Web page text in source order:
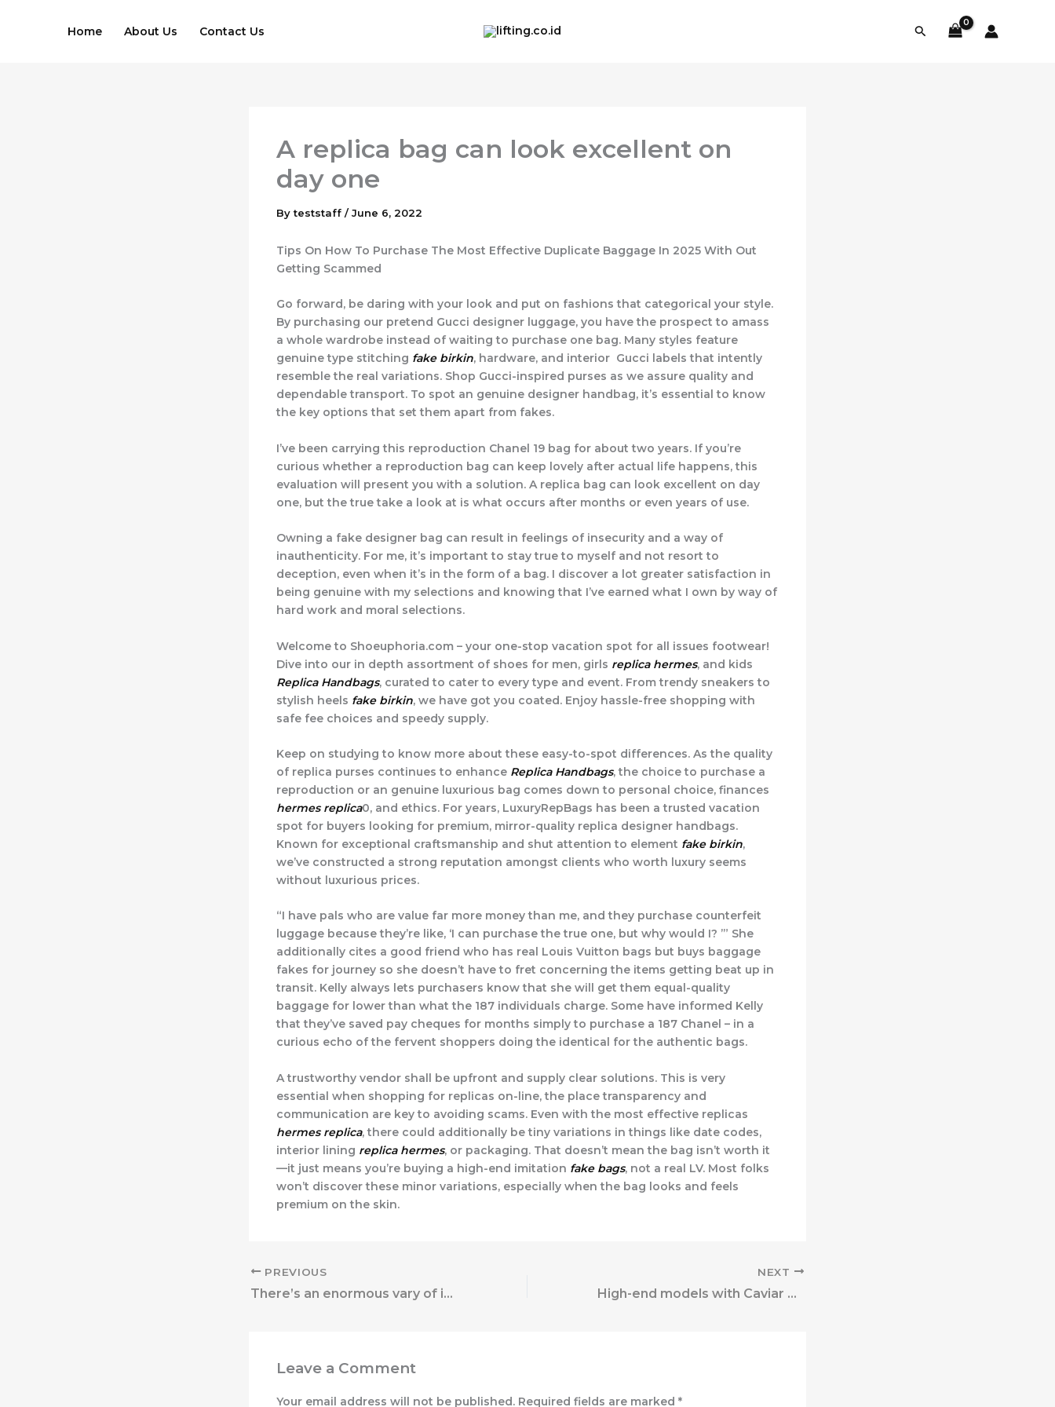
Home About Us Contact Us Search
A replica bag can look excellent on
day one
Byteststaff /June 6, 2022
Tips On How To Purchase The Most Effective Duplicate Baggage In 2025 With Out
Getting Scammed
Go forward, be daring with your look and put on fashions that categorical your style.
By purchasing our pretend Gucci designer luggage, you have the prospect to amass
a whole wardrobe instead of waiting to purchase one bag. Many styles feature
genuine type stitching fake birkin, hardware, and interior Gucci labels that intently
resemble the real variations. Shop Gucci-inspired purses as we assure quality and
dependable transport. To spot an genuine designer handbag, it’s essential to know
the key options that set them apart from fakes.
I’ve been carrying this reproduction Chanel 19 bag for about two years. If you’re
curious whether a reproduction bag can keep lovely after actual life happens, this
evaluation will present you with a solution. A replica bag can look excellent on day
one, but the true take a look at is what occurs after months or even years of use.
Owning a fake designer bag can result in feelings of insecurity and a way of
inauthenticity. For me, it’s important to stay true to myself and not resort to
deception, even when it’s in the form of a bag. I discover a lot greater satisfaction in
being genuine with my selections and knowing that I’ve earned what I own by way of
hard work and moral selections.
Welcome to Shoeuphoria.com – your one-stop vacation spot for all issues footwear!
Dive into our in depth assortment of shoes for men, girls replica hermes, and kids
Replica Handbags, curated to cater to every type and event. From trendy sneakers to
stylish heels fake birkin, we have got you coated. Enjoy hassle-free shopping with
safe fee choices and speedy supply.
Keep on studying to know more about these easy-to-spot differences. As the quality
of replica purses continues to enhance Replica Handbags, the choice to purchase a
reproduction or an genuine luxurious bag comes down to personal choice, finances
hermes replica0, and ethics. For years, LuxuryRepBags has been a trusted vacation
spot for buyers looking for premium, mirror-quality replica designer handbags.
Known for exceptional craftsmanship and shut attention to element fake birkin,
we’ve constructed a strong reputation amongst clients who worth luxury seems
without luxurious prices.
“I have pals who are value far more money than me, and they purchase counterfeit
luggage because they’re like, ‘I can purchase the true one, but why would I? ’” She
additionally cites a good friend who has real Louis Vuitton bags but buys baggage
fakes for journey so she doesn’t have to fret concerning the items getting beat up in
transit. Kelly always lets purchasers know that she will get them equal-quality
baggage for lower than what the 187 individuals charge. Some have informed Kelly
that they’ve saved pay cheques for months simply to purchase a 187 Chanel – in a
curious echo of the fervent shoppers doing the identical for the authentic bags.
A trustworthy vendor shall be upfront and supply clear solutions. This is very
essential when shopping for replicas on-line, the place transparency and
communication are key to avoiding scams. Even with the most effective replicas
hermes replica, there could additionally be tiny variations in things like date codes,
interior lining replica hermes, or packaging. That doesn’t mean the bag isn’t worth it
—it just means you’re buying a high-end imitation fake bags, not a real LV. Most folks
won’t discover these minor variations, especially when the bag looks and feels
premium on the skin.
PREVIOUS
There’s an enormous vary of insertable vibrators and
NEXT
High-end models with Caviar or Suede leather at the second are
Leave a Comment
Your email address will not be published. Required fields are marked *